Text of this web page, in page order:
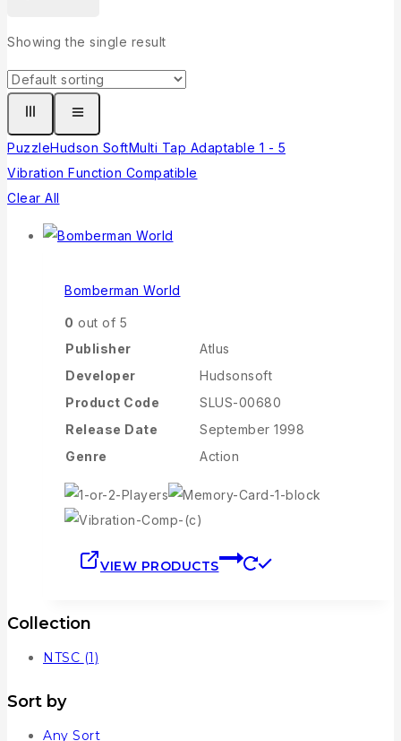
Showing the single result
PuzzleHudson SoftMulti Tap Adaptable 1 - 5
Vibration Function Compatible
Clear All
Bomberman World
0 out of 5
Publisher
Atlus
Developer
Hudsonsoft
Product Code
SLUS-00680
Release Date
September 1998
Genre
Action
VIEW PRODUCTS
Collection
NTSC (1)
Sort by
Any Sort